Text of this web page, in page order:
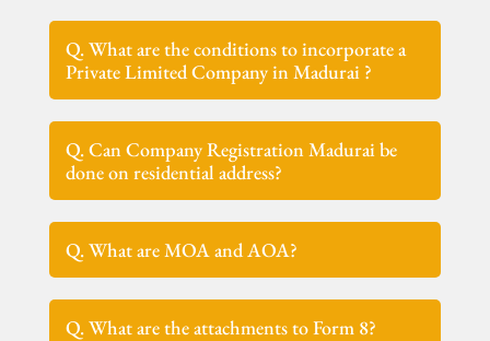
Q. What are the conditions to incorporate a
Private Limited Company in Madurai ?
Q. Can Company Registration Madurai be
done on residential address?
Q. What are MOA and AOA?
Q. What are the attachments to Form 8?